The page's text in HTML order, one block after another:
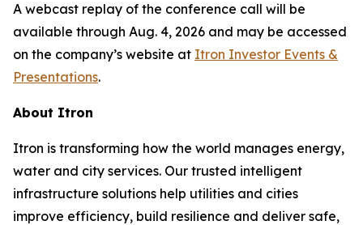
A webcast replay of the conference call will be
available through Aug. 4, 2026 and may be accessed
on the company’s website at Itron Investor Events &
Presentations.
About Itron
Itron is transforming how the world manages energy,
water and city services. Our trusted intelligent
infrastructure solutions help utilities and cities
improve efficiency, build resilience and deliver safe,